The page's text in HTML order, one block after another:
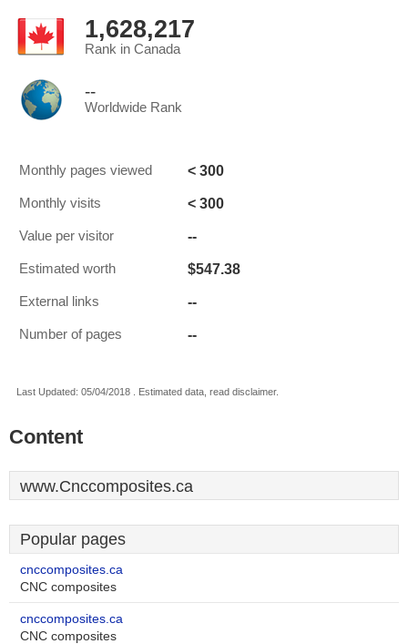
1,628,217
Rank in Canada
--
Worldwide Rank
Monthly pages viewed < 300
Monthly visits < 300
Value per visitor --
Estimated worth $547.38
External links --
Number of pages --
Last Updated: 05/04/2018 . Estimated data, read disclaimer.
Content
www.Cnccomposites.ca
Popular pages
cnccomposites.ca
CNC composites
cnccomposites.ca
CNC composites